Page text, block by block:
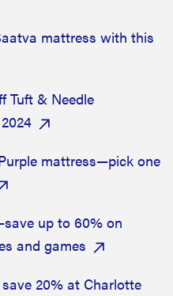
mattress with this
Tuft & Needle
mattress—pick one
up to 60% on
and games
20% at Charlotte